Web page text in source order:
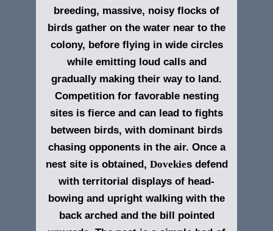
breeding, massive, noisy flocks of
birds gather on the water near to the
colony, before flying in wide circles
while emitting loud calls and
gradually making their way to land.
Competition for favorable nesting
sites is fierce and can lead to fights
between birds, with dominant birds
chasing opponents in the air. Once a
nest site is obtained, Dovekies defend
with territorial displays of head-
bowing and upright walking with the
back arched and the bill pointed